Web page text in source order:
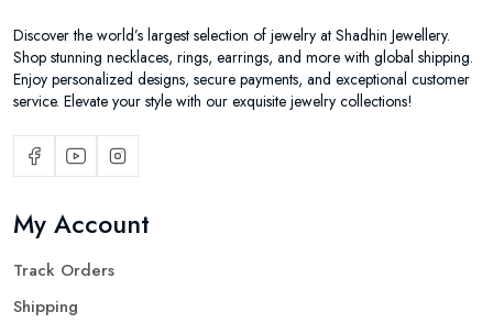
Discover the world’s largest selection of jewelry at Shadhin Jewellery.
Shop stunning necklaces, rings, earrings, and more with global shipping.
Enjoy personalized designs, secure payments, and exceptional customer
service. Elevate your style with our exquisite jewelry collections!
My Account
Track Orders
Shipping